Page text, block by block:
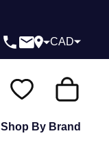
CAD
Shop By Brand